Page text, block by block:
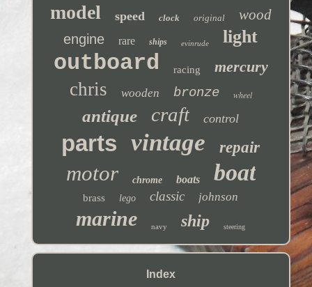
model speed clock original wood
engine rare ships evinrude light
outboard racing mercury
chris wooden bronze wheel
antique craft control
parts vintage repair
motor chrome boats boat
brass lego classic johnson
marine navy ship steering
Index